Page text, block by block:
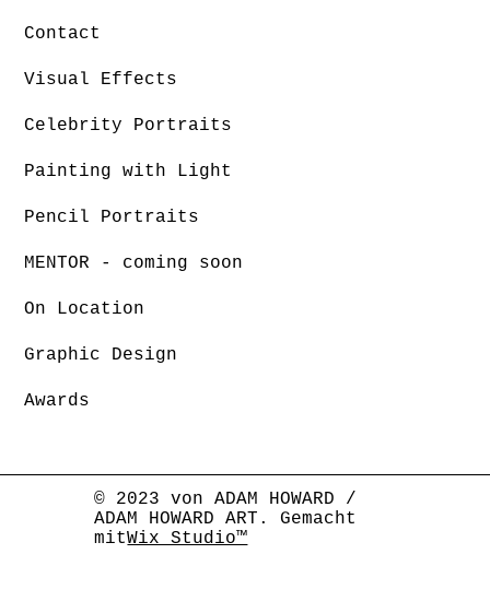
© 2023 von ADAM HOWARD /
ADAM HOWARD ART. Gemacht
mitWix Studio™
Contact
Visual Effects
Celebrity Portraits
Painting with Light
Pencil Portraits
MENTOR - coming soon
On Location
Graphic Design
Awards